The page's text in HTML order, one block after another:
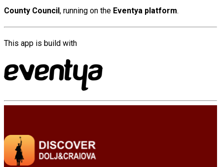
County Council, running on the Eventya platform.
This app is build with